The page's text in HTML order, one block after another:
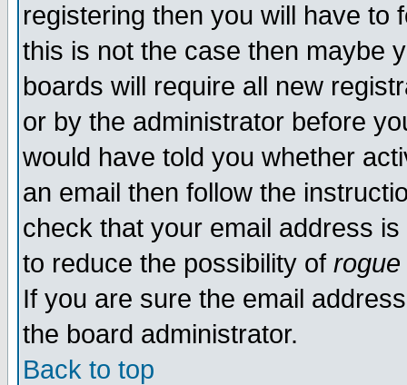
registering then you will have to
this is not the case then maybe
boards will require all new
or by the administrator before
would have told you whether
an email then follow the
check that your email address
to reduce the possibility of rogue
If you are sure the email
the board administrator.
Back to top